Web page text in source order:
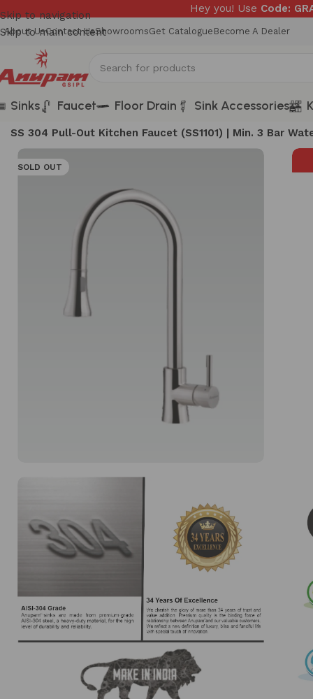
Hey you! Use Code:
Skip to navigation
Skip to main content
About UsContact UsShowroomsGet Catalogue Become A Dealer
Sinks Faucet Floor Drain Sink Accessories
/
SS 304 Pull-Out Kitchen Faucet (SS1101) | Min. 3 Bar
SOLD OUT